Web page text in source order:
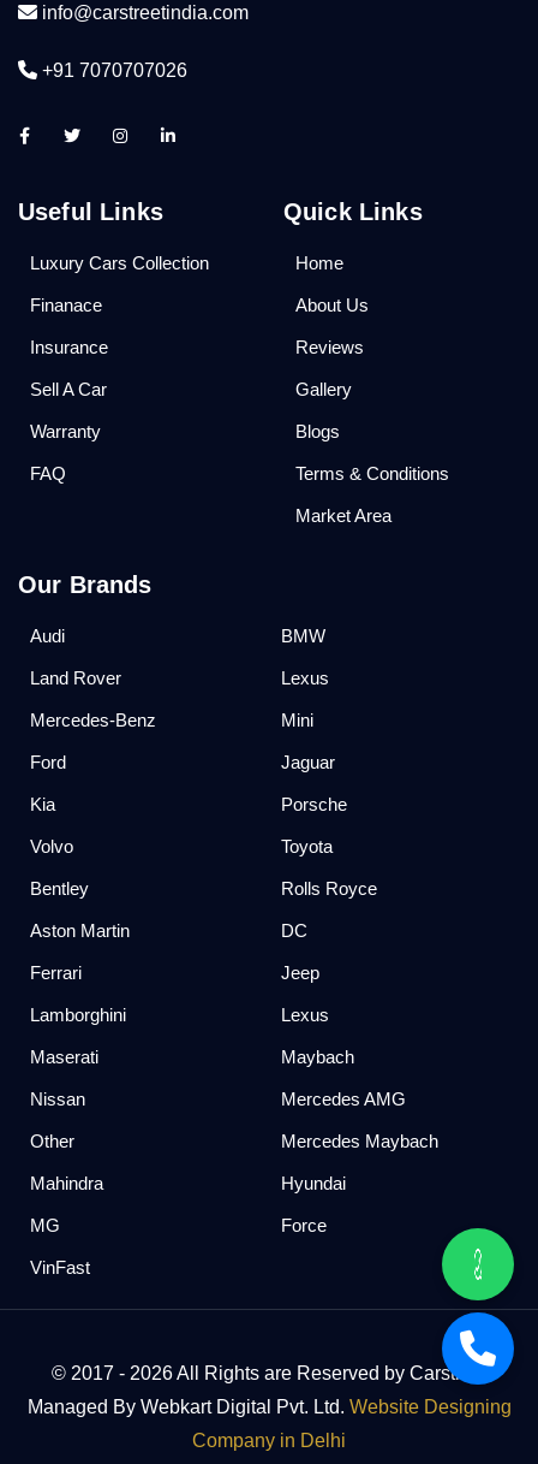
info@carstreetindia.com
+91 7070707026
Useful Links
Luxury Cars Collection
Finanace
Insurance
Sell A Car
Warranty
FAQ
Quick Links
Home
About Us
Reviews
Gallery
Blogs
Terms & Conditions
Market Area
Our Brands
Audi BMW
Land Rover Lexus
Mercedes-Benz Mini
Ford Jaguar
Kia Porsche
Volvo Toyota
Bentley Rolls Royce
Aston Martin DC
Ferrari Jeep
Lamborghini Lexus
Maserati Maybach
Nissan Mercedes AMG
Other Mercedes Maybach
Mahindra Hyundai
MG Force
VinFast
© 2017 - 2026 All Rights are Reserved by Carstreet
Managed By Webkart Digital Pvt. Ltd. Website Designing
Company in Delhi